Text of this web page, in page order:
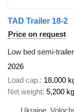
TAD Trailer 18-2
Price on request
Low bed semi-trailer
2026
Load cap. 18,000
Net weight 5,200 kg